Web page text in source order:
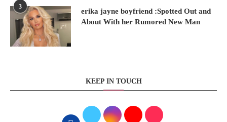
3
erika jayne boyfriend :Spotted Out and
About With her Rumored New Man
KEEP IN TOUCH